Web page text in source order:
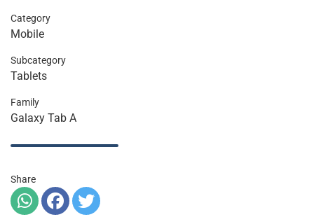
Category
Mobile
Subcategory
Tablets
Family
Galaxy Tab A
Share